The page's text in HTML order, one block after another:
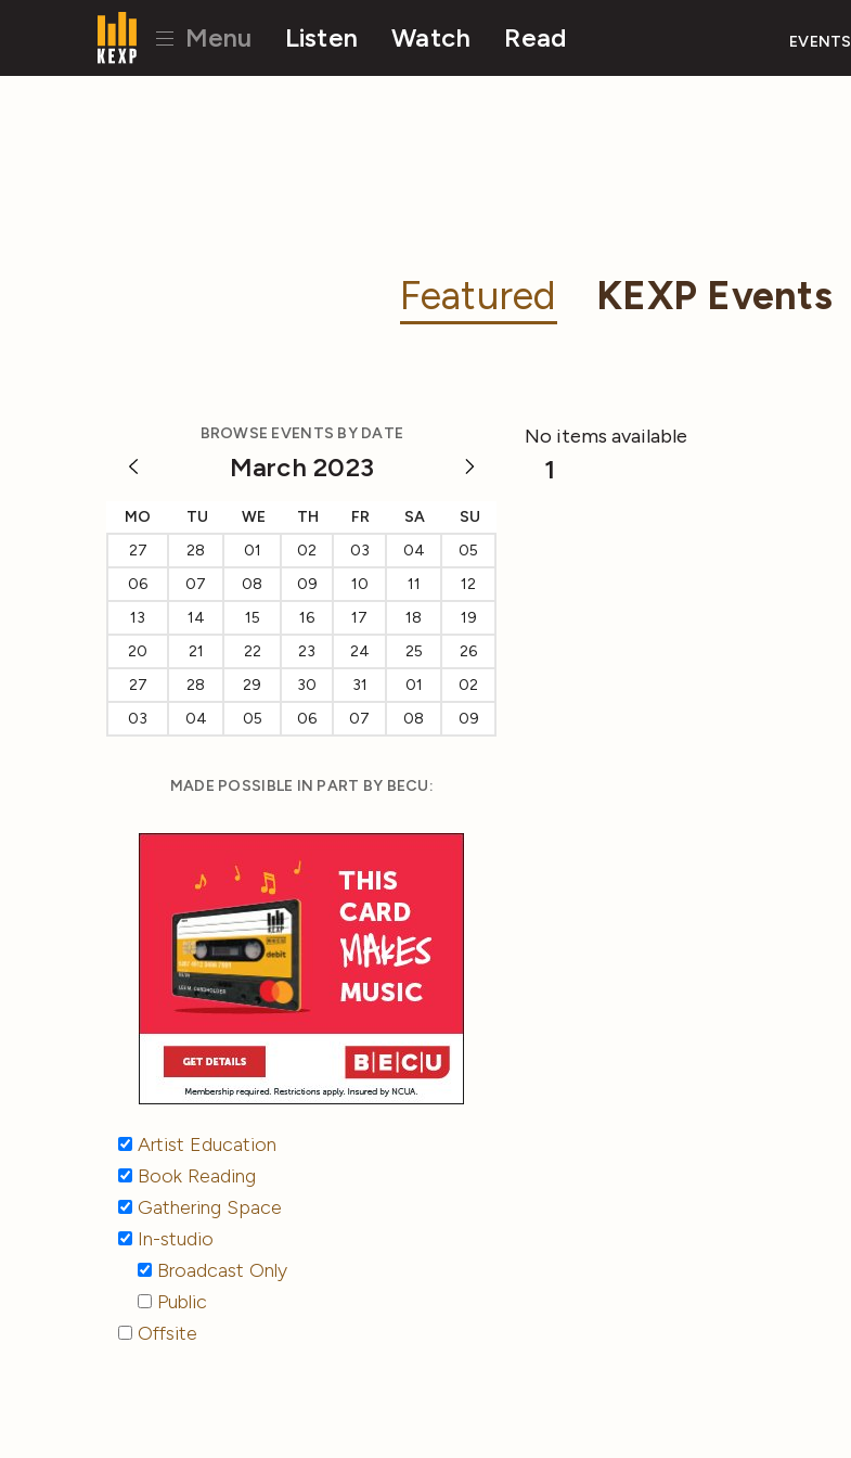
Menu Listen Watch Read EVENTS
Featured KEXP Events
BROWSE EVENTS BY DATE
March 2023
MO TU WE TH FR SA
SU
27
28 01 02 03 04
05
06
07 08 09 10 11
12
13
14 15 16 17 18
19
20
21 22 23 24 25
26
27
28 29 30 31 01
02
03
04 05 06 07 08 09
MADE POSSIBLE IN PART BY BECU:
Artist Education
Book Reading
Gathering Space
In-studio
Broadcast Only
Public
Offsite
No items available
1